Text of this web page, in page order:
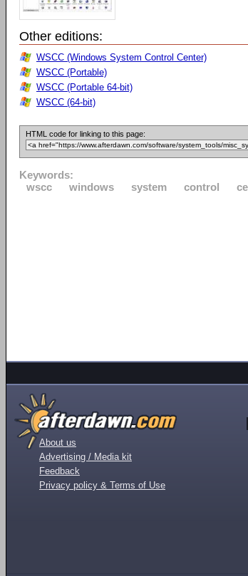
Other editions:
WSCC (Windows System Control Center)
WSCC (Portable)
WSCC (Portable 64-bit)
WSCC (64-bit)
HTML code for linking to this page:
Keywords:
wscc
windows system control
About us
Advertising / Media kit
Feedback
Privacy policy & Terms of Use